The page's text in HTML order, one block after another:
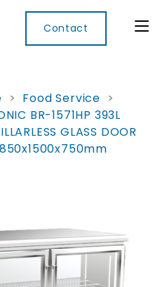
Contact
Food
Services
Cooker
Digital
IoT
Xpress
> Food Service >
BR-1571HP 393L
GLASS DOOR
850x1500x750mm